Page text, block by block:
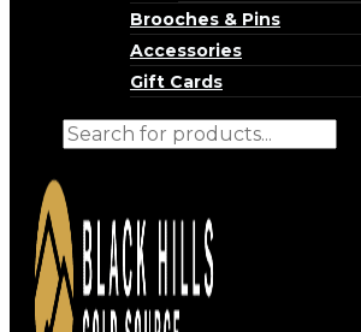
Brooches & Pins
Accessories
Gift Cards
Products